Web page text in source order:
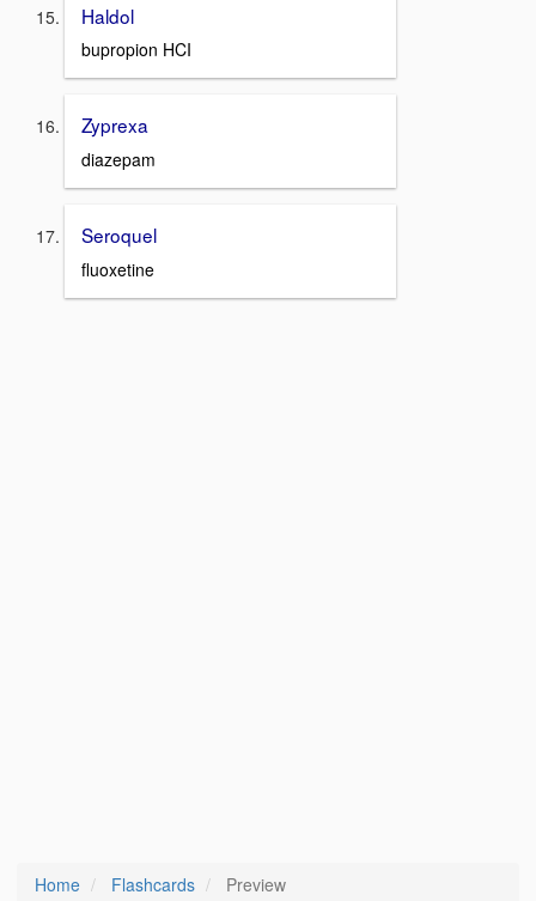
Haldol
bupropion HCI
Zyprexa
diazepam
Seroquel
fluoxetine
Home Flashcards Preview